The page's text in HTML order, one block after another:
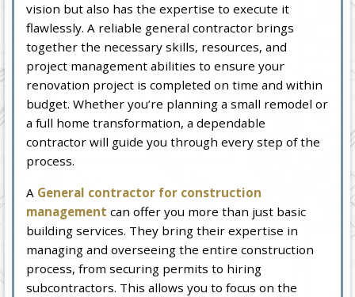
vision but also has the expertise to execute it
flawlessly. A reliable general contractor brings
together the necessary skills, resources, and
project management abilities to ensure your
renovation project is completed on time and within
budget. Whether you’re planning a small remodel or
a full home transformation, a dependable
contractor will guide you through every step of the
process.
A General contractor for construction
management can offer you more than just basic
building services. They bring their expertise in
managing and overseeing the entire construction
process, from securing permits to hiring
subcontractors. This allows you to focus on the